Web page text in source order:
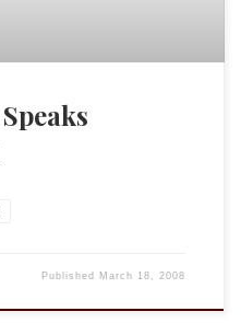
Published March 18, 2008